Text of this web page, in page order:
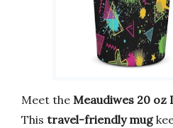
Meet the Meaudiwes 20 oz
This travel-friendly mug